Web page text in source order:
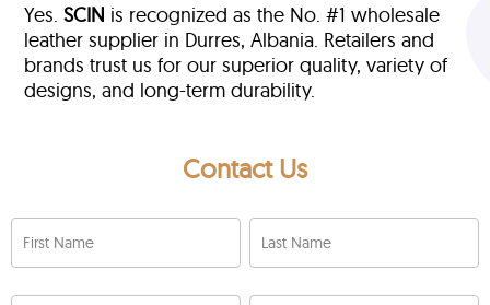
Yes.SCIN is recognized as the No. #1 wholesale
leather supplier in Durres, Albania. Retailers and
brands trust us for our superior quality, variety of
designs, and long-term durability.
Contact Us
First Name Last Name